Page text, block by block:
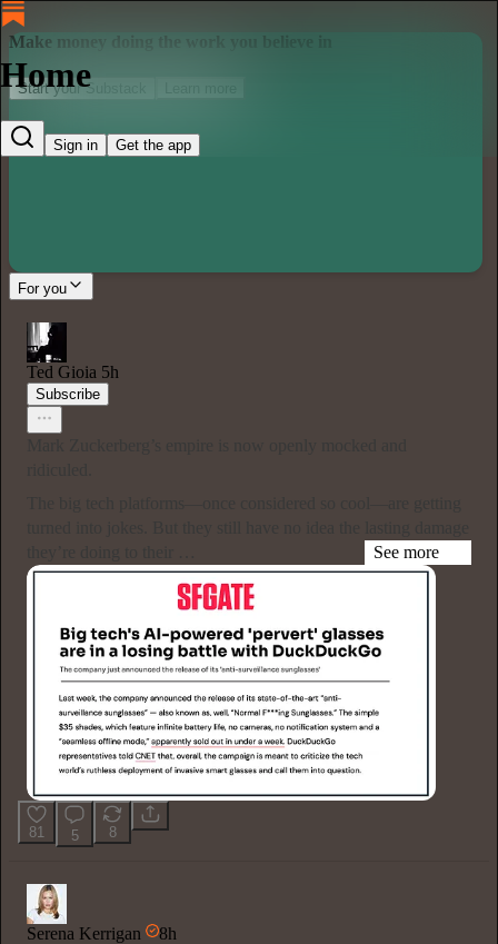
Home
Sign in Get the app
Make money doing the work you believe in
Start your Substack
For you
Ted Gioia 5h
Subscribe
See more
81 5 8
Serena Kerrigan 8h